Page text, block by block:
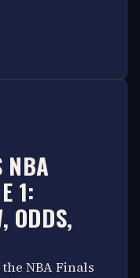
NBA
1:
ODDS,
NBA Finals